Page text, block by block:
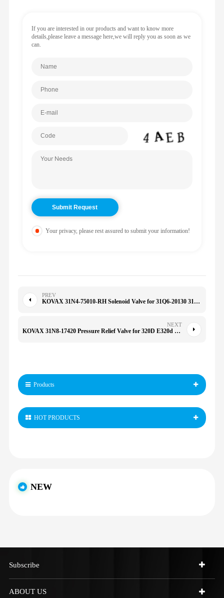
If you are interested in our products and want to know more
details,please leave a message here,we will reply you as soon as we
can.
Your privacy, please rest assured to submit your information!
PREV
KOVAX 31N4-75010-RH Solenoid Valve for 31Q6-20130 31Q6-20131 R140-9 R160-9 R180-9 M20X150F/M10/M12
NEXT
KOVAX 31N8-17420 Pressure Relief Valve for 320D E320d R225-7 R215LC-7 R210LC-7 225-7 300LC-7 305LC-7 210LC-9 290LC-9
Products
HOT PRODUCTS
NEW
Subscribe
ABOUT US